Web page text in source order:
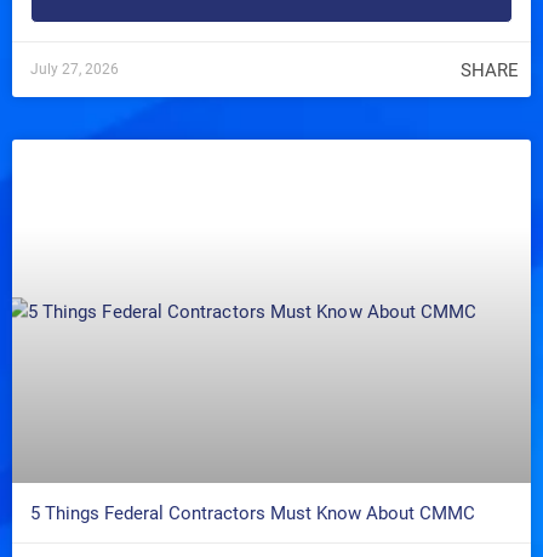
July 27, 2026 SHARE
5 Things Federal Contractors Must Know About CMMC